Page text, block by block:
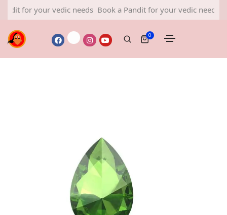
your vedic needs Book a Pandit for your vedic needs Book a
0